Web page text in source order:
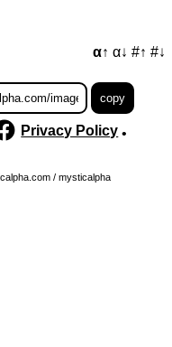
α↑ α↓ #↑ #↓
Privacy Policy•
/ mysticalpha